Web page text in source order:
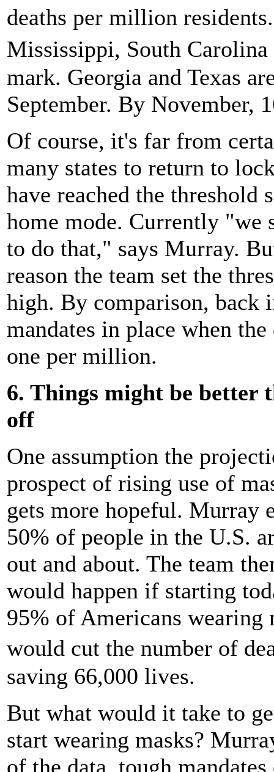
deaths per million
Mississippi, South
mark. Georgia and Texas
September. By November,
Of course, it's far from
many states to return to
have reached the
home mode. Currently "we
to do that," says Murray.
reason the team set the
high. By comparison, back
mandates in place when
one per million.
6. Things might be better
off
One assumption the
prospect of rising use of
gets more hopeful. Murray
50% of people in the U.S.
out and about. The team
would happen if starting
95% of Americans wearing
would cut the number of
saving 66,000 lives.
But what would it take to
start wearing masks?
of the data, tough